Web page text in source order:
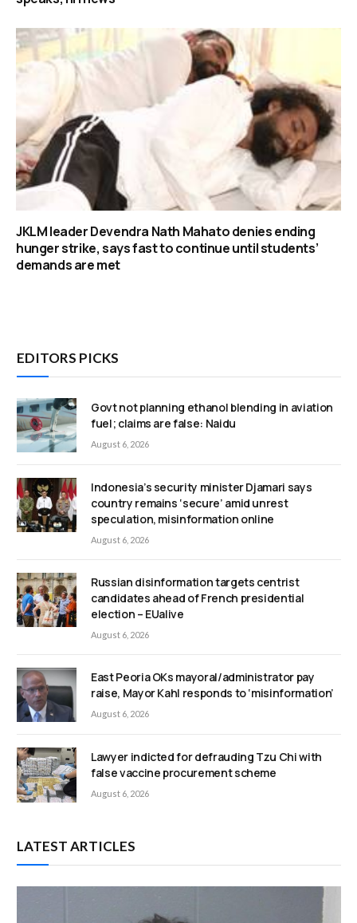
JKLM leader Devendra Nath Mahato denies ending
hunger strike, says fast to continue until students’
demands are met
EDITORS PICKS
Govt not planning ethanol blending in aviation
fuel; claims are false: Naidu
August 6, 2026
Indonesia’s security minister Djamari says
country remains ‘secure’ amid unrest
speculation, misinformation online
August 6, 2026
Russian disinformation targets centrist
candidates ahead of French presidential
election – EUalive
August 6, 2026
East Peoria OKs mayoral/administrator pay
raise, Mayor Kahl responds to ‘misinformation’
August 6, 2026
Lawyer indicted for defrauding Tzu Chi with
false vaccine procurement scheme
August 6, 2026
LATEST ARTICLES